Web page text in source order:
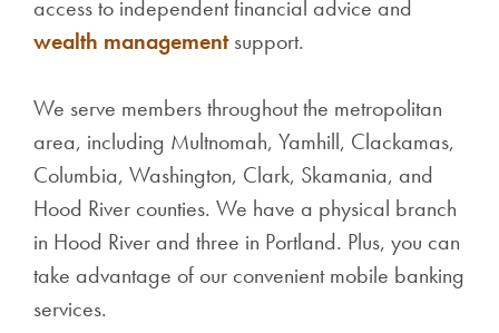
access to independent financial advice and
wealth managementsupport.
We serve members throughout the metropolitan
area, including Multnomah, Yamhill, Clackamas,
Columbia, Washington, Clark, Skamania, and
Hood River counties. We have a physical branch
in Hood River and three in Portland. Plus, you can
take advantage of our convenient mobile banking
services.